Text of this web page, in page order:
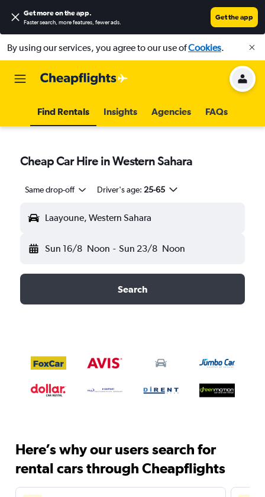
Get more on the app.
Faster search, more features, fewer ads.
Get the app
By using our services, you agree to our use ofCookies.
Find Rentals Insights Agencies FAQs
Cheap Car Hire in Western Sahara
Same drop-off Driver's age: 25-65
Laayoune, Western Sahara
Sun 16/8 Noon - Sun 23/8 Noon
Search
Here’s why our users search for
rental cars through Cheapflights